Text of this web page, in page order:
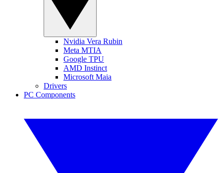
Nvidia Vera Rubin
Meta MTIA
Google TPU
AMD Instinct
Microsoft Maia
Drivers
PC Components